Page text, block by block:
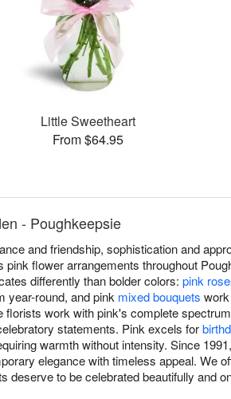
Little Sweetheart
From $64.95
- Poughkeepsie
and friendship, sophistication and
flower arrangements throughout
differently than bolder colors: pink
year-round, and pink mixed bouquets
florists work with pink's complete
statements. Pink excels for
warmth without intensity. Since
elegance with timeless appeal. We
to be celebrated beautifully and